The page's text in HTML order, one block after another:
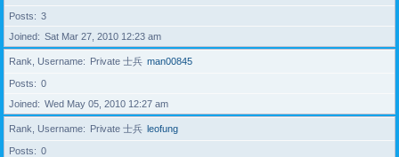
Posts
3
Joined
Sat Mar 27, 2010 12:23 am
Rank, Username Private 士兵 man00845
Posts
0
Joined
Wed May 05, 2010 12:27 am
Rank, Username Private 士兵 leofung
Posts
0